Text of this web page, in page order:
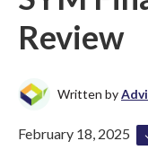
Review
Written by
February 18, 2025